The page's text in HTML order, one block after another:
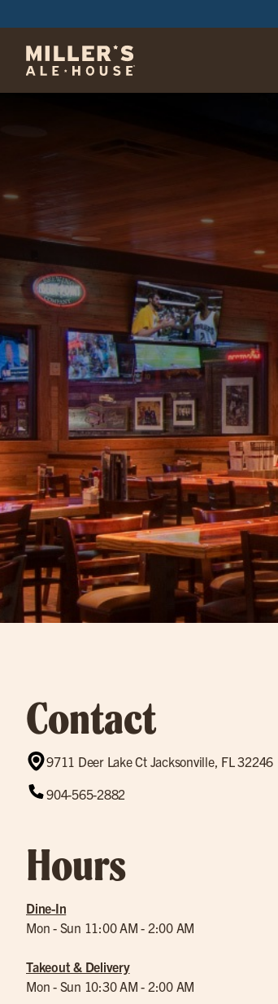
Contact
9711 Deer Lake Ct Jacksonville, FL 32246
904-565-2882
Hours
Dine-In
Mon - Sun 11:00 AM - 2:00 AM
Takeout & Delivery
Mon - Sun 10:30 AM - 2:00 AM